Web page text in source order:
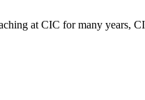
at CIC for many years,